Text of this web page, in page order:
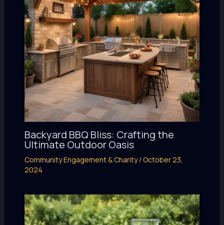
Backyard BBQ Bliss: Crafting the
Ultimate Outdoor Oasis
Community Engagement & Charity/October 23,
2024